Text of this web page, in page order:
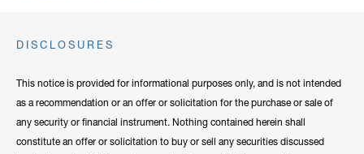
DISCLOSURES
This notice is provided for informational purposes only, and is not intended
as a recommendation or an offer or solicitation for the purchase or sale of
any security or financial instrument. Nothing contained herein shall
constitute an offer or solicitation to buy or sell any securities discussed